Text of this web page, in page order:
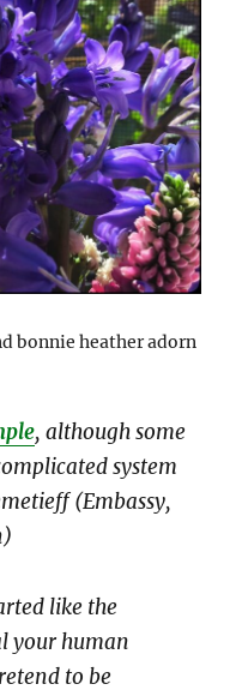
bonnie heather adorn
, although some
system
(Embassy,
like the
your human
to be